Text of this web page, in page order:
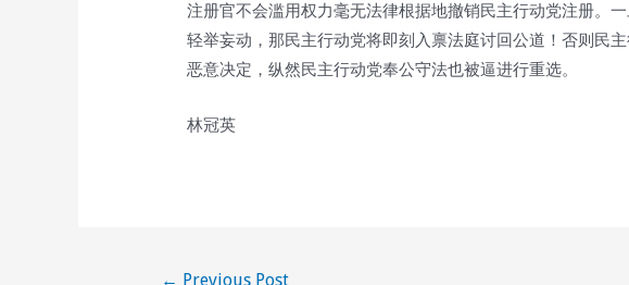
注册官不会滥用权力毫无法律根据地撤销民主行动党注册。
轻举妄动，那民主行动党将即刻入禀法庭讨回公道！否则民
恶意决定，纵然民主行动党奉公守法也被逼进行重选。
林冠英
← Previous Post